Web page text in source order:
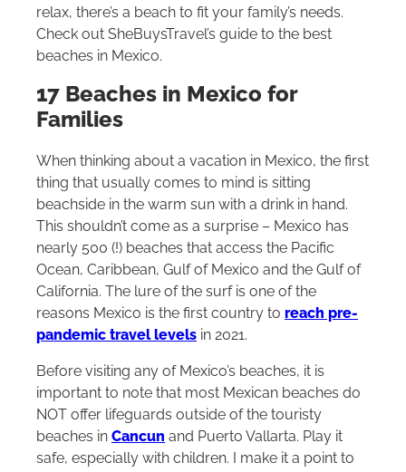
relax, there’s a beach to fit your family’s needs.
Check out SheBuysTravel’s guide to the best
beaches in Mexico.
17 Beaches in Mexico for
Families
When thinking about a vacation in Mexico, the first
thing that usually comes to mind is sitting
beachside in the warm sun with a drink in hand.
This shouldn’t come as a surprise – Mexico has
nearly 500 (!) beaches that access the Pacific
Ocean, Caribbean, Gulf of Mexico and the Gulf of
California. The lure of the surf is one of the
reasons Mexico is the first country to reach pre-
pandemic travel levels in 2021.
Before visiting any of Mexico’s beaches, it is
important to note that most Mexican beaches do
NOT offer lifeguards outside of the touristy
beaches in Cancun and Puerto Vallarta. Play it
safe, especially with children. I make it a point to